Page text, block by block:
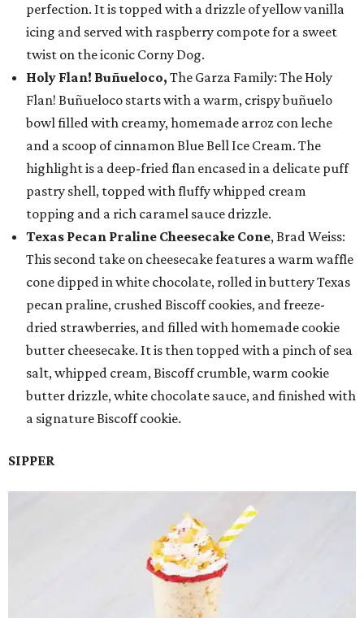
perfection. It is topped with a drizzle of yellow vanilla
icing and served with raspberry compote for a sweet
twist on the iconic Corny Dog.
Holy Flan! Buñueloco, The Garza Family: The Holy
Flan! Buñueloco starts with a warm, crispy buñuelo
bowl filled with creamy, homemade arroz con leche
and a scoop of cinnamon Blue Bell Ice Cream. The
highlight is a deep-fried flan encased in a delicate puff
pastry shell, topped with fluffy whipped cream
topping and a rich caramel sauce drizzle.
Texas Pecan Praline Cheesecake Cone, Brad Weiss:
This second take on cheesecake features a warm waffle
cone dipped in white chocolate, rolled in buttery Texas
pecan praline, crushed Biscoff cookies, and freeze-
dried strawberries, and filled with homemade cookie
butter cheesecake. It is then topped with a pinch of sea
salt, whipped cream, Biscoff crumble, warm cookie
butter drizzle, white chocolate sauce, and finished with
a signature Biscoff cookie.
SIPPER